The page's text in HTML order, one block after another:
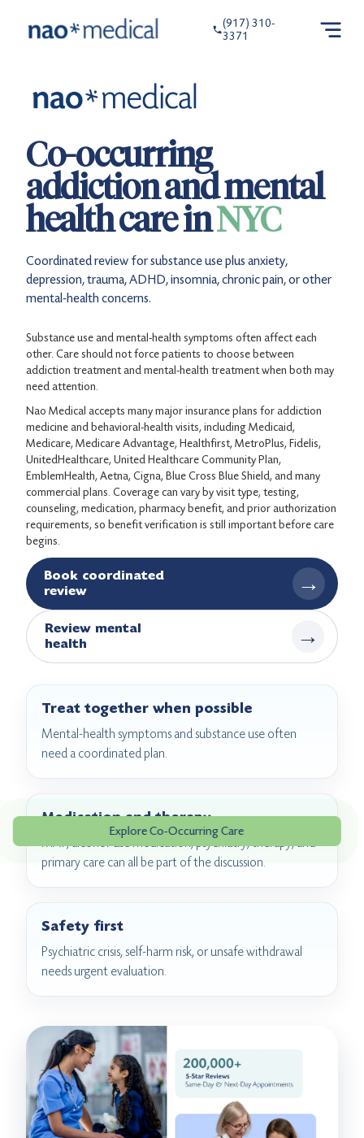
(917) 310-
3371
Explore Co-Occurring Care
Co-occurring
addiction and mental
health care inNYC
Coordinated review for substance use plus anxiety,
depression, trauma, ADHD, insomnia, chronic pain, or other
mental-health concerns.
Substance use and mental-health symptoms often affect each
other. Care should not force patients to choose between
addiction treatment and mental-health treatment when both may
need attention.
Nao Medical accepts many major insurance plans for addiction
medicine and behavioral-health visits, including Medicaid,
Medicare, Medicare Advantage, Healthfirst, MetroPlus, Fidelis,
UnitedHealthcare, United Healthcare Community Plan,
EmblemHealth, Aetna, Cigna, Blue Cross Blue Shield, and many
commercial plans. Coverage can vary by visit type, testing,
counseling, medication, pharmacy benefit, and prior authorization
requirements, so benefit verification is still important before care
begins.
Book coordinated
review
→
Review mental
health
→
Treat together when possible
Mental-health symptoms and substance use often
need a coordinated plan.
Medication and therapy
MAT, alcohol-use medication, psychiatry, therapy, and
primary care can all be part of the discussion.
Safety first
Psychiatric crisis, self-harm risk, or unsafe withdrawal
needs urgent evaluation.